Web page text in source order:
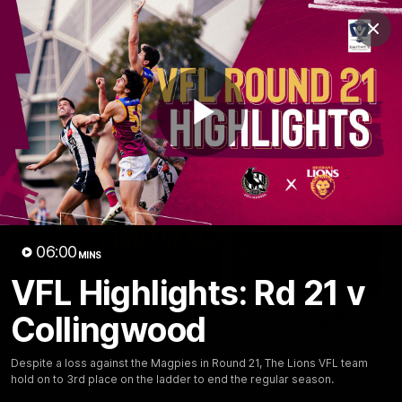
Play
06:00 MINS
VFL Highlights: Rd 21 v
Collingwood
Despite a loss against the Magpies in Round 21, The Lions VFL team
hold on to 3rd place on the ladder to end the regular season.
Club
Logo
Menu
Club
Logo
News Membership Fixture
Latest Videos
07:31
Chris Fagan Round 22
Press Conference
Watch Brisbane’s press
conference after round 22’s
match against Hawthorn